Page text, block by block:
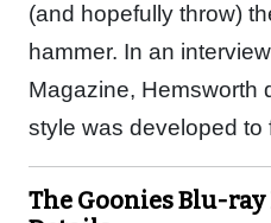
(and hopefully throw)
hammer. In an
Magazine, Hemsworth
style was developed
The Goonies Blu-ray